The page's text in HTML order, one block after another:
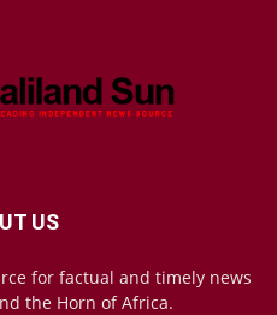
US
for factual and timely news
the Horn of Africa.